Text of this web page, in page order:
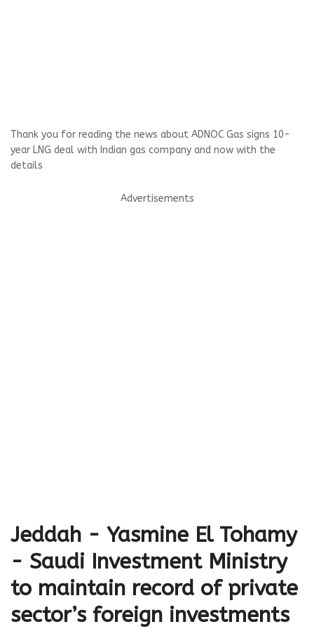
Thank you for reading the news about ADNOC Gas signs 10-
year LNG deal with Indian gas company and now with the
details
Advertisements
Jeddah - Yasmine El Tohamy
- Saudi Investment Ministry
to maintain record of private
sector’s foreign investments